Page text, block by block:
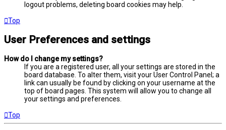
logout problems, deleting board cookies may help.
Top
User Preferences and settings
How do I change my settings?
If you are a registered user, all your settings are stored in the
board database. To alter them, visit your User Control Panel; a
link can usually be found by clicking on your username at the
top of board pages. This system will allow you to change all
your settings and preferences.
Top